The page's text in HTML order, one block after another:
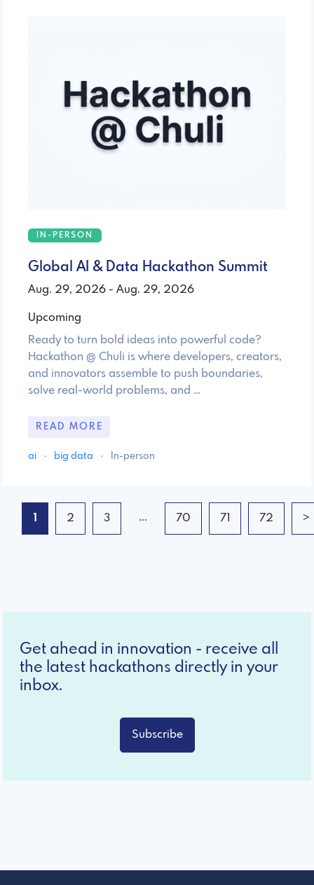
IN-PERSON
Global AI & Data Hackathon Summit
Aug. 29, 2026 - Aug. 29, 2026
Upcoming
Ready to turn bold ideas into powerful code?
Hackathon @ Chuli is where developers, creators,
and innovators assemble to push boundaries,
solve real-world problems, and …
READ MORE
ai · big data · In-person
1 2 3 ... 70 71 72 >
Get ahead in innovation - receive all
the latest hackathons directly in your
inbox.
Subscribe